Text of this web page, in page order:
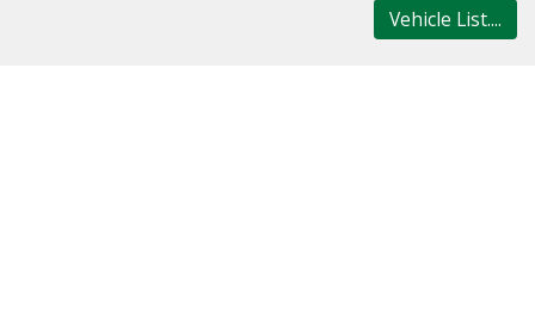
Vehicle List....